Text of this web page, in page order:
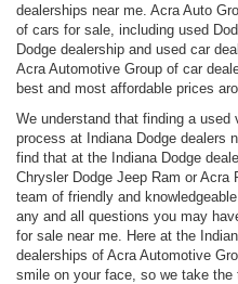
dealerships near me. Acra Auto
of cars for sale, including used
Dodge dealership and used car
Acra Automotive Group of car
best and most affordable prices
We understand that finding a
process at Indiana Dodge dealers
find that at the Indiana Dodge
Chrysler Dodge Jeep Ram or Acra
team of friendly and
any and all questions you may
for sale near me. Here at the
dealerships of Acra Automotive
smile on your face, so we take